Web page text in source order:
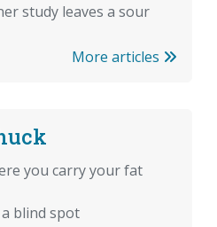
study leaves a sour
More articles
you carry your fat
blind spot